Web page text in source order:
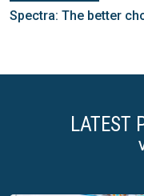
Spectra: The better
LATEST